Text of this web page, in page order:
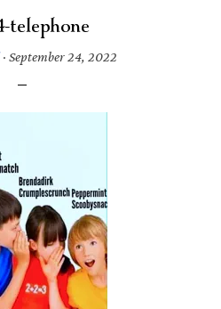
telephone
· September 24, 2022